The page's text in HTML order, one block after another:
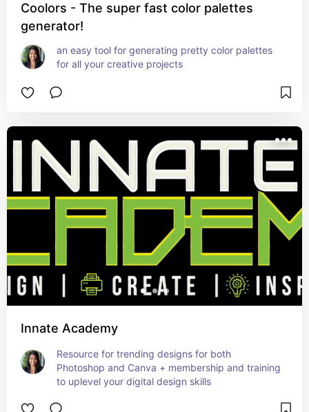
Coolors - The super fast color palettes
generator!
an easy tool for generating pretty color palettes
for all your creative projects
Innate Academy
Resource for trending designs for both
Photoshop and Canva + membership and training
to uplevel your digital design skills